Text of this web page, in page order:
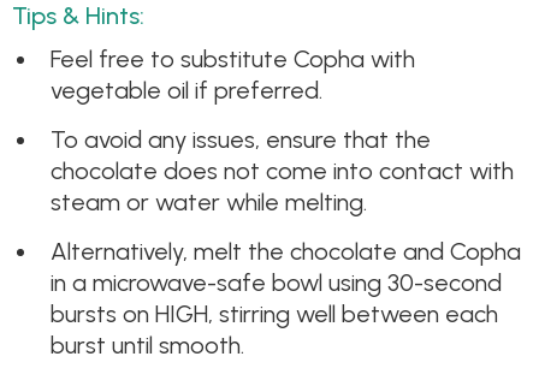
Tips & Hints:
Feel free to substitute Copha with
vegetable oil if preferred.
To avoid any issues, ensure that the
chocolate does not come into contact with
steam or water while melting.
Alternatively, melt the chocolate and Copha
in a microwave-safe bowl using 30-second
bursts on HIGH, stirring well between each
burst until smooth.